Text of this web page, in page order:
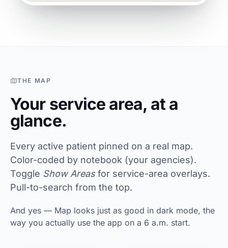
THE MAP
Your service area, at a
glance.
Every active patient pinned on a real map.
Color-coded by notebook (your agencies).
Toggle Show Areasfor service-area overlays.
Pull-to-search from the top.
And yes — Map looks just as good in dark mode, the
way you actually use the app on a 6 a.m. start.